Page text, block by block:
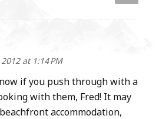
at 1:14 PM
if you push through with a
with them, Fred! It may
accommodation,